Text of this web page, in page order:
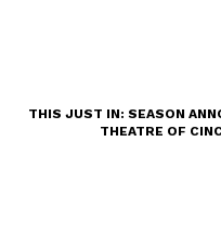
THIS JUST IN: SEASON
THEATRE OF